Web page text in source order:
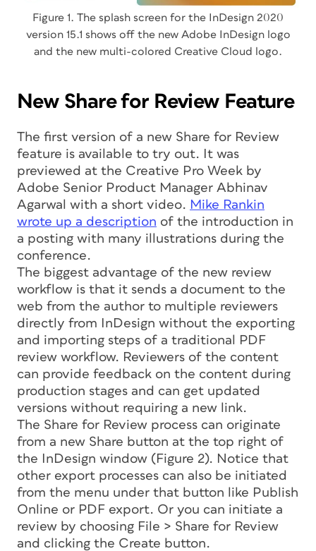
Figure 1. The splash screen for the InDesign 2020
version 15.1 shows off the new Adobe InDesign logo
and the new multi-colored Creative Cloud logo.
New Share for Review Feature
The first version of a new Share for Review
feature is available to try out. It was
previewed at the Creative Pro Week by
Adobe Senior Product Manager Abhinav
Agarwal with a short video. Mike Rankin
wrote up a description of the introduction in
a posting with many illustrations during the
conference.
The biggest advantage of the new review
workflow is that it sends a document to the
web from the author to multiple reviewers
directly from InDesign without the exporting
and importing steps of a traditional PDF
review workflow. Reviewers of the content
can provide feedback on the content during
production stages and can get updated
versions without requiring a new link.
The Share for Review process can originate
from a new Share button at the top right of
the InDesign window (Figure 2). Notice that
other export processes can also be initiated
from the menu under that button like Publish
Online or PDF export. Or you can initiate a
review by choosing File > Share for Review
and clicking the Create button.